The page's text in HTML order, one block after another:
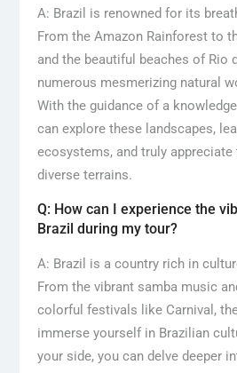
A: Brazil is renowned for its
From the Amazon Rainforest to
and the beautiful beaches of Rio
numerous mesmerizing natural
With the guidance of a
can explore these landscapes,
ecosystems, and truly appreciate
diverse terrains.
Q: How can I experience the
Brazil during my tour?
A: Brazil is a country rich in
From the vibrant samba music
colorful festivals like Carnival,
immerse yourself in Brazilian
your side, you can delve deeper